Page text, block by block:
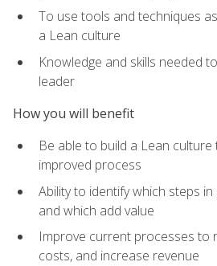
To use tools and techniques
a Lean culture
Knowledge and skills needed
leader
How you will benefit
Be able to build a Lean
improved process
Ability to identify which steps
and which add value
Improve current processes to
costs, and increase revenue